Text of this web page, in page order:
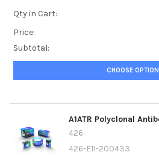
Qty in Cart:
Price:
Subtotal:
CHOOSE
A1ATR Polyclonal
426
426-E11-200433